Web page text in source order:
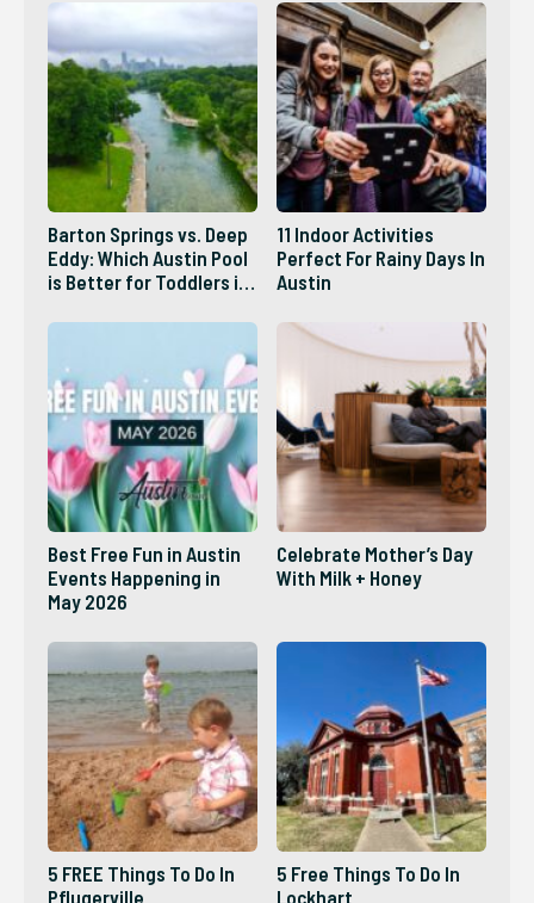
Barton Springs vs. Deep
Eddy: Which Austin Pool
is Better for Toddlers in
11 Indoor Activities
Perfect For Rainy Days In
Austin
Best Free Fun in Austin
Events Happening in
May 2026
Celebrate Mother’s Day
With Milk + Honey
5 FREE Things To Do In
Pflugerville
5 Free Things To Do In
Lockhart